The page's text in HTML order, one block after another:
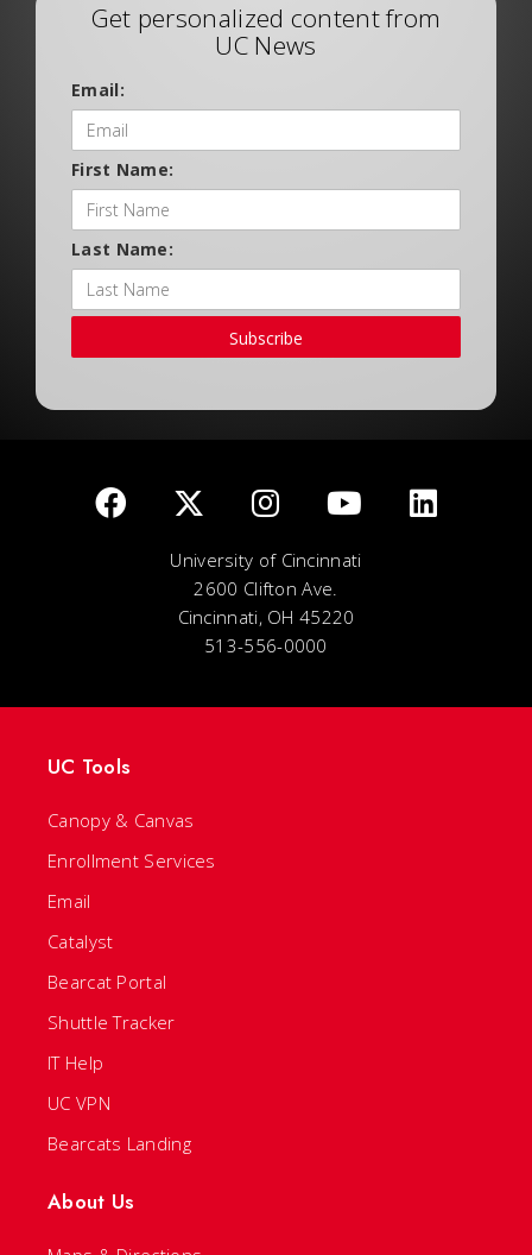
Get personalized content from
UC News
Email:
First Name:
Last Name:
Subscribe
University of Cincinnati
2600 Clifton Ave.
Cincinnati, OH 45220
513-556-0000
UC Tools
Canopy & Canvas
Enrollment Services
Email
Catalyst
Bearcat Portal
Shuttle Tracker
IT Help
UC VPN
Bearcats Landing
About Us